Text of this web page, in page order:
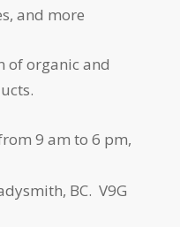
and more
of organic and
9 am to 6 pm,
BC. V9G